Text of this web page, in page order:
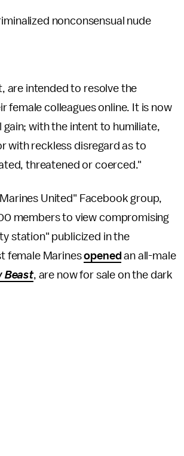
nonconsensual nude
are intended to resolve the
female colleagues online. It is now
with the intent to humiliate,
with reckless disregard as to
threatened or coerced."
United" Facebook group,
members to view compromising
station" publicized in the
female Marinesopened an all-male
Beast, are now for sale on the dark